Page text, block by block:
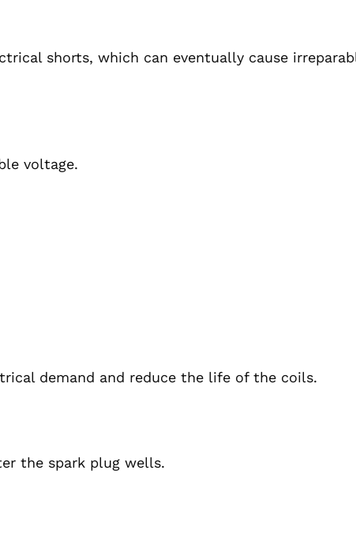
shorts, which can eventually cause
voltage.
demand and reduce the life of the coils.
the spark plug wells.